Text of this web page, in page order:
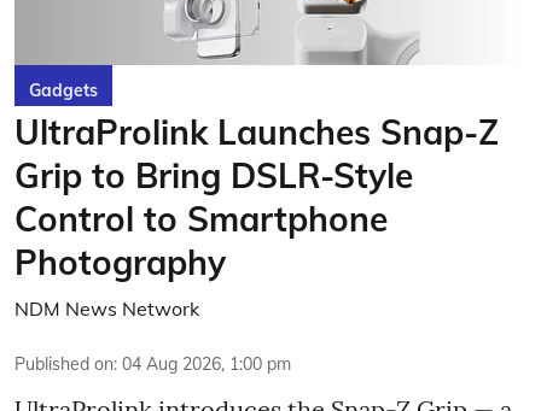
Gadgets
UltraProlink Launches Snap-Z
Grip to Bring DSLR-Style
Control to Smartphone
Photography
NDM News Network
Published on: 04 Aug 2026, 1:00 pm